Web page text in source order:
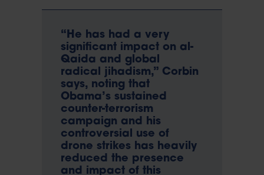
“He has had a very
significant impact on al-
Qaida and global
radical jihadism,” Corbin
says, noting that
Obama’s sustained
counter-terrorism
campaign and his
controversial use of
drone strikes has heavily
reduced the presence
and impact of this